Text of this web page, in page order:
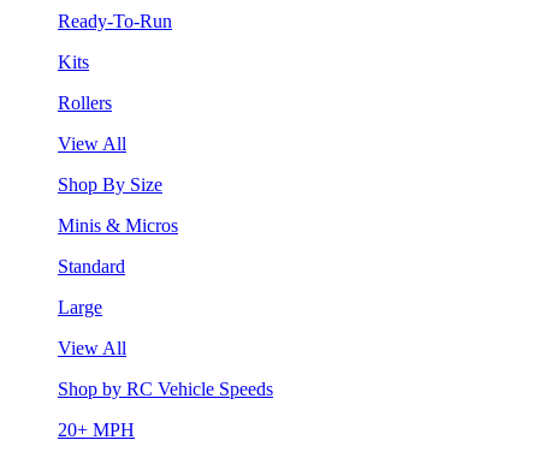
Ready-To-Run
Kits
Rollers
View All
Shop By Size
Minis & Micros
Standard
Large
View All
Shop by RC Vehicle Speeds
20+ MPH